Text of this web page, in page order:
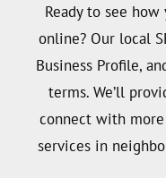
Ready to see
online? Our local
Business Profile,
terms. We’ll
connect with
services in